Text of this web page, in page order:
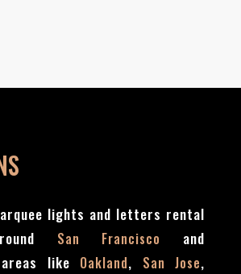
lights and letters rental
San Francisco and
like Oakland, San Jose,